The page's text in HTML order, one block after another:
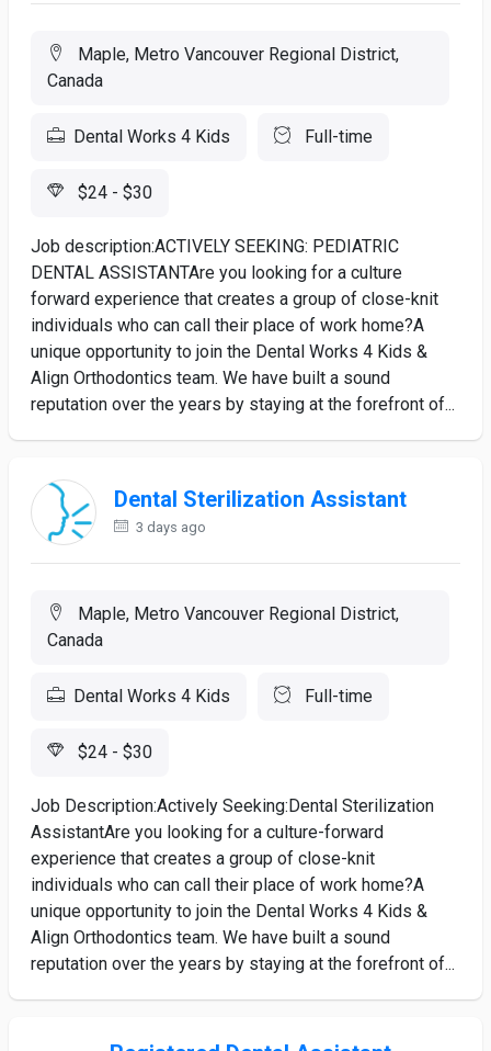
Maple, Metro Vancouver Regional District,
Canada
Dental Works 4 Kids Full-time
$24 - $30
Job description:ACTIVELY SEEKING: PEDIATRIC
DENTAL ASSISTANTAre you looking for a culture
forward experience that creates a group of close-knit
individuals who can call their place of work home?A
unique opportunity to join the Dental Works 4 Kids &
Align Orthodontics team. We have built a sound
reputation over the years by staying at the forefront of...
Dental Sterilization Assistant
3 days ago
Maple, Metro Vancouver Regional District,
Canada
Dental Works 4 Kids Full-time
$24 - $30
Job Description:Actively Seeking:Dental Sterilization
AssistantAre you looking for a culture-forward
experience that creates a group of close-knit
individuals who can call their place of work home?A
unique opportunity to join the Dental Works 4 Kids &
Align Orthodontics team. We have built a sound
reputation over the years by staying at the forefront of...